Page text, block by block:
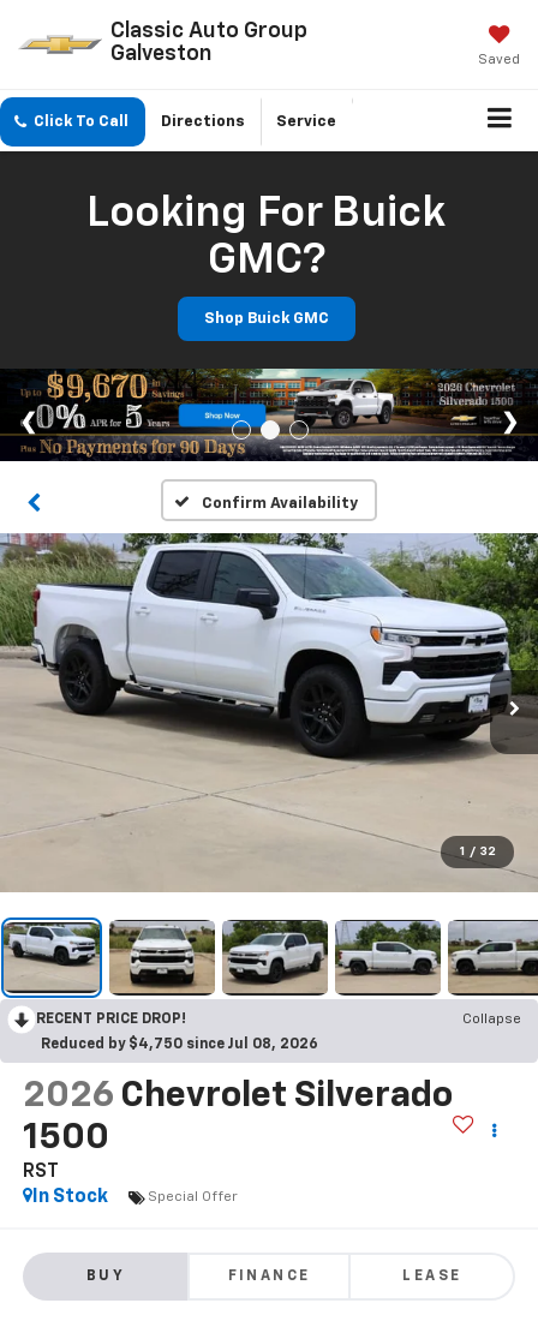
Classic Auto Group
Galveston
Saved
Click To Call Directions Service
Looking For Buick
GMC?
Shop Buick GMC
Confirm Availability
1 / 32
RECENT PRICE DROP!
Collapse
Reduced by $4,750 since Jul 08, 2026
2026 Chevrolet Silverado
1500
RST
In Stock
Special Offer
BUY FINANCE LEASE